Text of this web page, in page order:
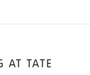
AT TATE